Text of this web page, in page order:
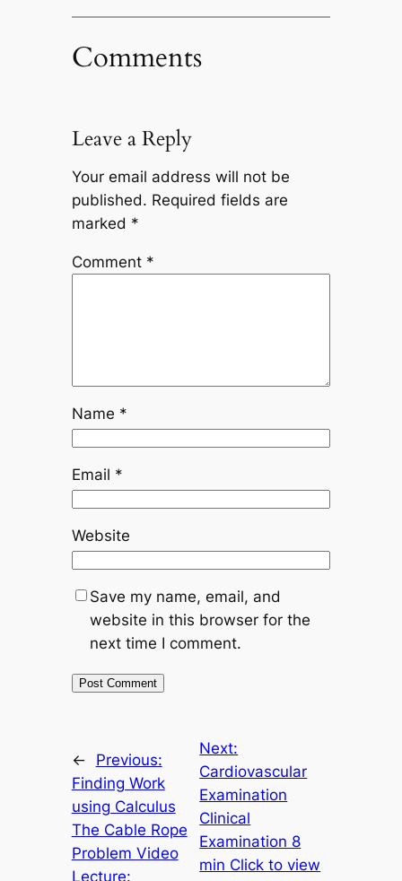
Comments
Leave a Reply
Your email address will not be
published. Required fields are
marked *
Comment *
Name *
Email *
Website
Save my name, email, and
website in this browser for the
next time I comment.
←
Previous:
Finding Work
using Calculus
The Cable Rope
Problem Video
Lecture:
Next:
Cardiovascular
Examination
Clinical
Examination 8
min Click to view